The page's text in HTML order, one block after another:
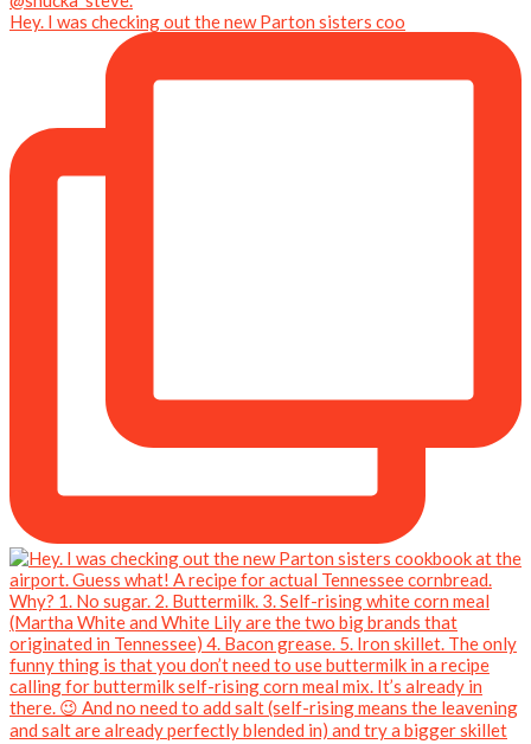
Hey. I was checking out the new Parton sisters coo